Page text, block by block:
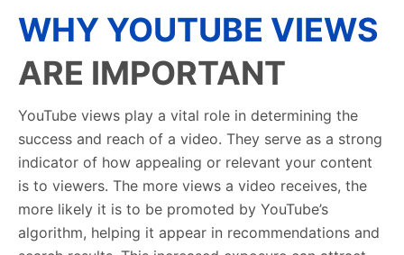
WHY YOUTUBE VIEWS
ARE IMPORTANT
YouTube views play a vital role in determining the
success and reach of a video. They serve as a strong
indicator of how appealing or relevant your content
is to viewers. The more views a video receives, the
more likely it is to be promoted by YouTube’s
algorithm, helping it appear in recommendations and